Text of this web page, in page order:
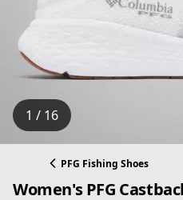
1 / 16
PFG Fishing Shoes
Women's PFG